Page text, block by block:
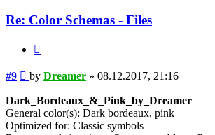
Re: Color Schemas - Files
#9 Post
by Dreamer » 08.12.2017, 21:16
Dark_Bordeaux_&_Pink_by_Dreamer
General color(s): Dark bordeaux, pink
Optimized for: Classic symbols